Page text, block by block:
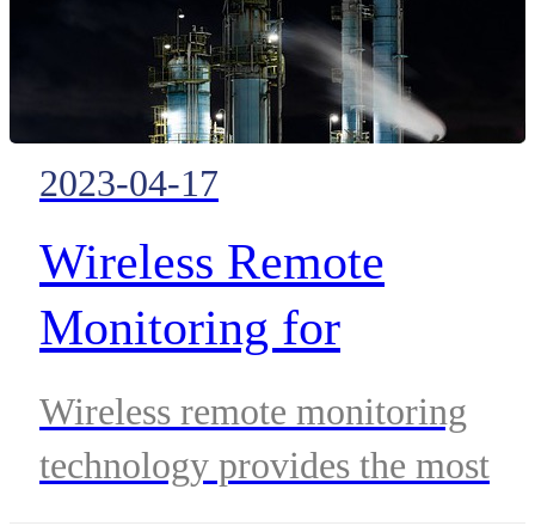
2023-04-17
Wireless Remote
Monitoring for
Petrochemical
Applications
Wireless remote monitoring
technology provides the most